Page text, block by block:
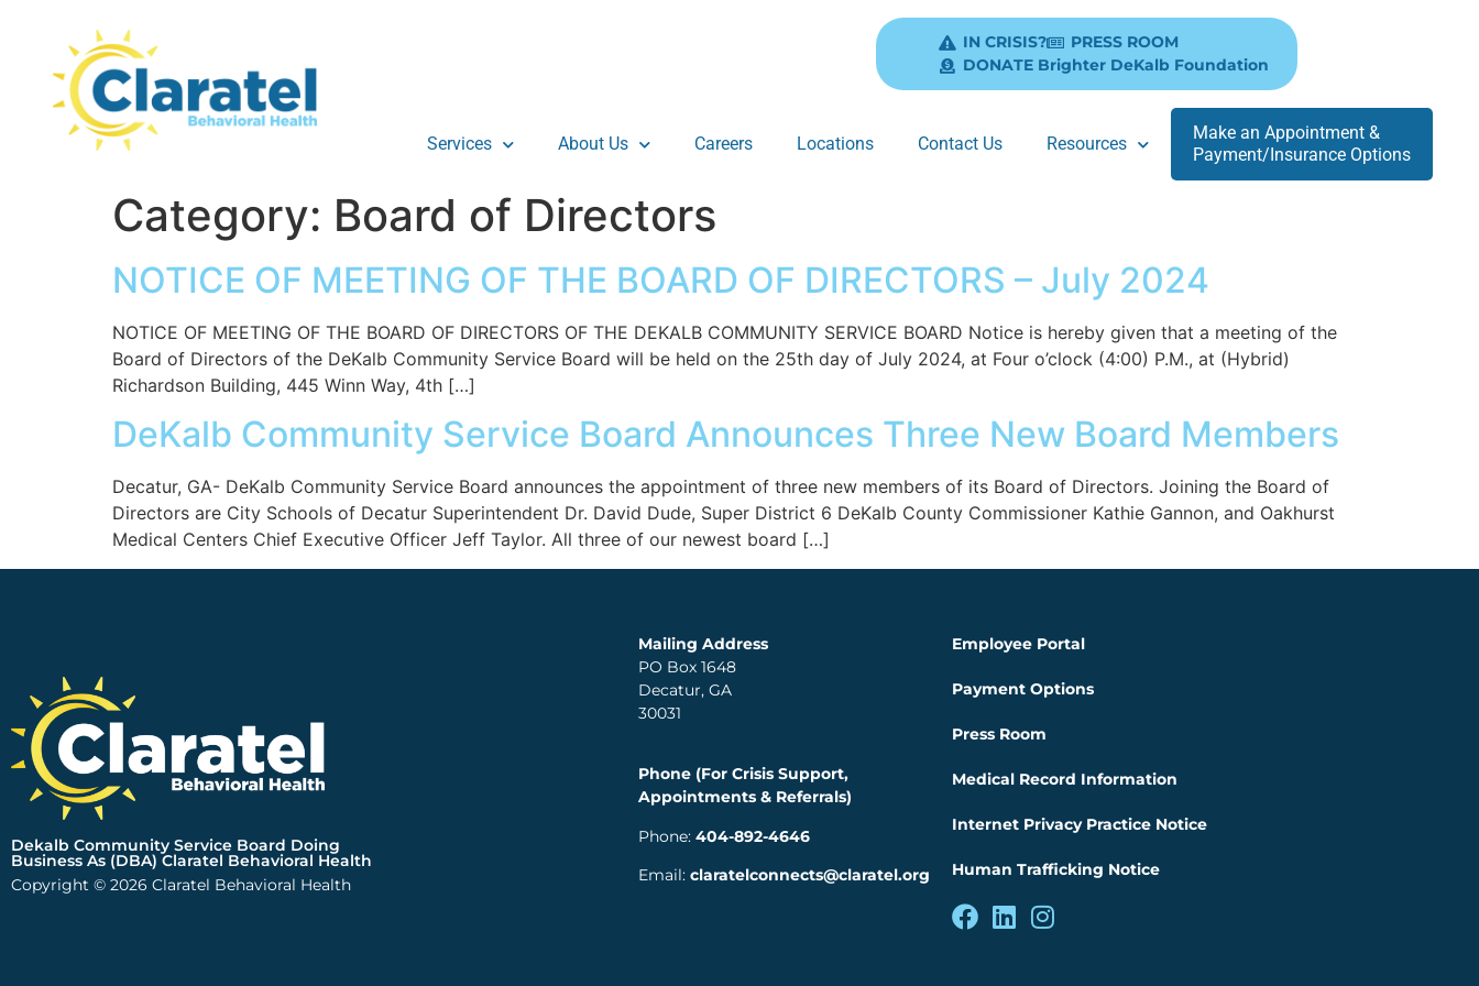
IN CRISIS?
PRESS ROOM
DONATE Brighter DeKalb Foundation
Services About Us Careers Locations Contact Us Resources
Make an Appointment &
Payment/Insurance Options
Category: Board of Directors
NOTICE OF MEETING OF THE BOARD OF DIRECTORS – July 2024
NOTICE OF MEETING OF THE BOARD OF DIRECTORS OF THE DEKALB COMMUNITY SERVICE BOARD Notice is hereby given that a meeting of the
Board of Directors of the DeKalb Community Service Board will be held on the 25th day of July 2024, at Four o’clock (4:00) P.M., at (Hybrid)
Richardson Building, 445 Winn Way, 4th […]
DeKalb Community Service Board Announces Three New Board Members
Decatur, GA- DeKalb Community Service Board announces the appointment of three new members of its Board of Directors. Joining the Board of
Directors are City Schools of Decatur Superintendent Dr. David Dude, Super District 6 DeKalb County Commissioner Kathie Gannon, and Oakhurst
Medical Centers Chief Executive Officer Jeff Taylor. All three of our newest board […]
Dekalb Community Service Board Doing
Business As (DBA) Claratel Behavioral Health
Copyright © 2026 Claratel Behavioral Health
Mailing Address
PO Box 1648
Decatur, GA
30031
Phone (For Crisis Support,
Appointments & Referrals)
Phone: 404-892-4646
Email: claratelconnects@claratel.org
Employee Portal
Payment Options
Press Room
Medical Record Information
Internet Privacy Practice Notice
Human Trafficking Notice